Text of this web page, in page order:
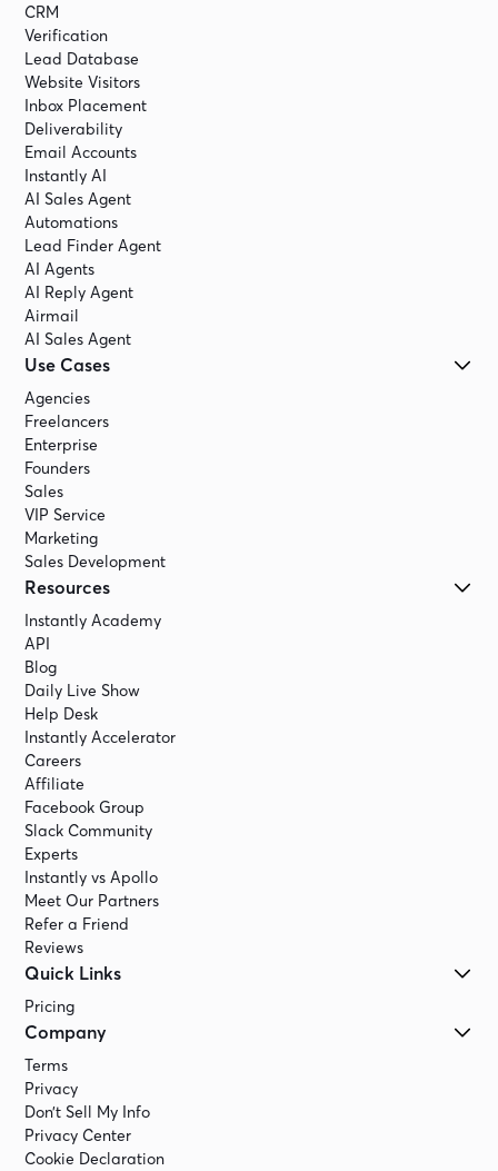
CRM
Verification
Lead Database
Website Visitors
Inbox Placement
Deliverability
Email Accounts
Instantly AI
AI Sales Agent
Automations
Lead Finder Agent
AI Agents
AI Reply Agent
Airmail
AI Sales Agent
Use Cases
Agencies
Freelancers
Enterprise
Founders
Sales
VIP Service
Marketing
Sales Development
Resources
Instantly Academy
API
Blog
Daily Live Show
Help Desk
Instantly Accelerator
Careers
Affiliate
Facebook Group
Slack Community
Experts
Instantly vs Apollo
Meet Our Partners
Refer a Friend
Reviews
Quick Links
Pricing
Company
Terms
Privacy
Don’t Sell My Info
Privacy Center
Cookie Declaration